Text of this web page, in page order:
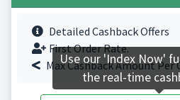
Detailed Cashback Offers
First Order Rate.
Max Cashback Amount Per
Use our 'Index Now'
the real-time